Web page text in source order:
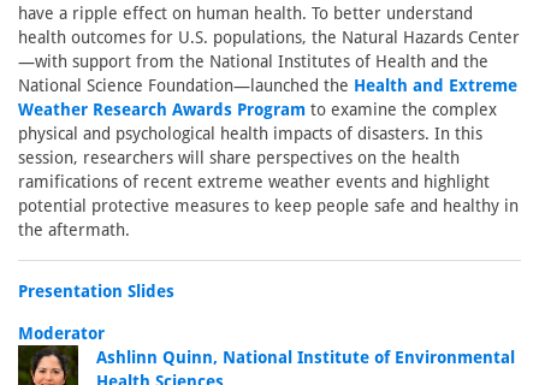
have a ripple effect on human health. To better understand
health outcomes for U.S. populations, the Natural Hazards Center
—with support from the National Institutes of Health and the
National Science Foundation—launched the Health and Extreme
Weather Research Awards Program to examine the complex
physical and psychological health impacts of disasters. In this
session, researchers will share perspectives on the health
ramifications of recent extreme weather events and highlight
potential protective measures to keep people safe and healthy in
the aftermath.
Presentation Slides
Moderator
Ashlinn Quinn, National Institute of Environmental